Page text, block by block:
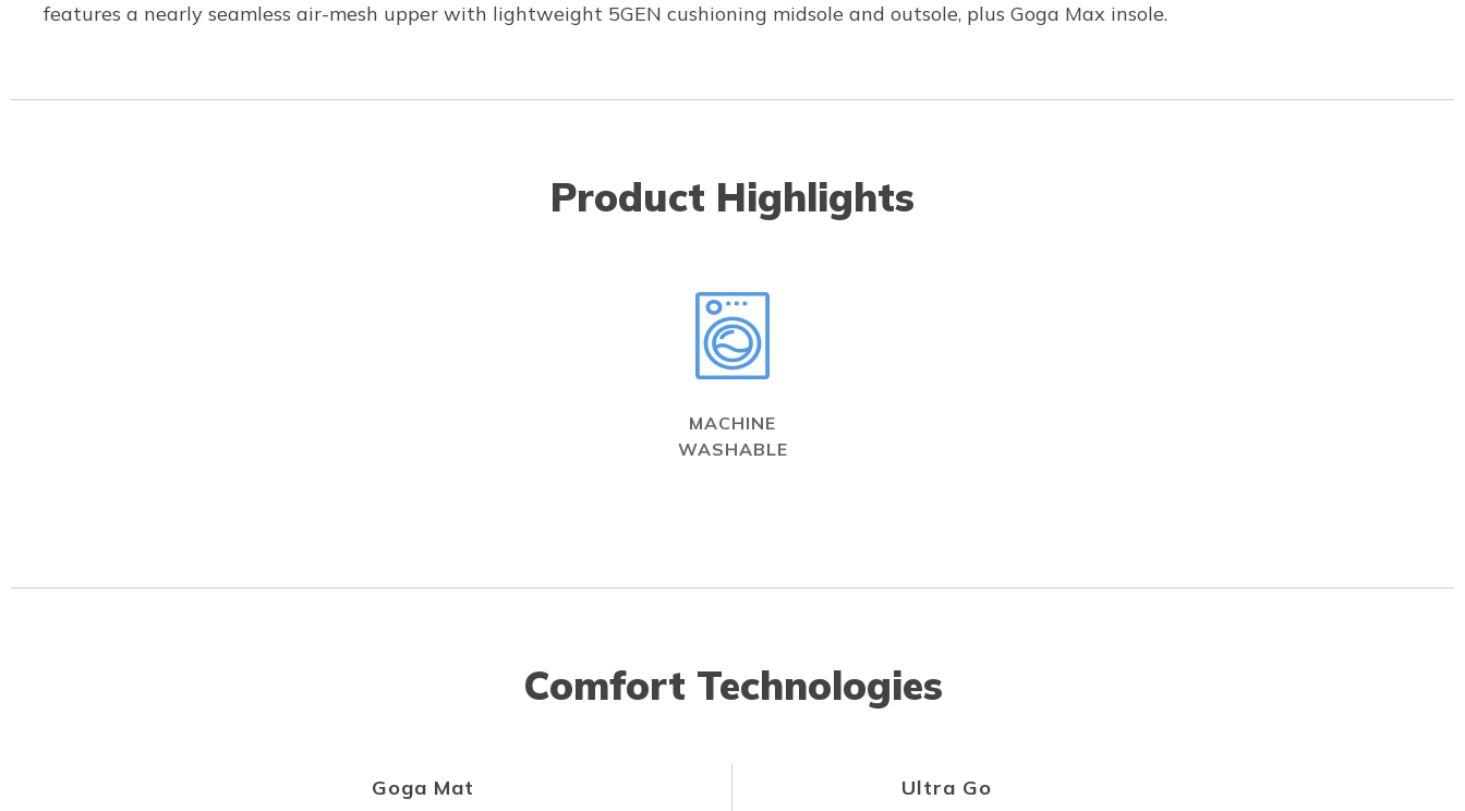
features a nearly seamless air-mesh upper with lightweight 5GEN cushioning midsole and outsole, plus Goga Max insole.
Product Highlights
MACHINE
WASHABLE
Comfort Technologies
Goga Mat Ultra Go